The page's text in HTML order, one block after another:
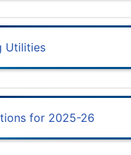
Utilities
for 2025-26